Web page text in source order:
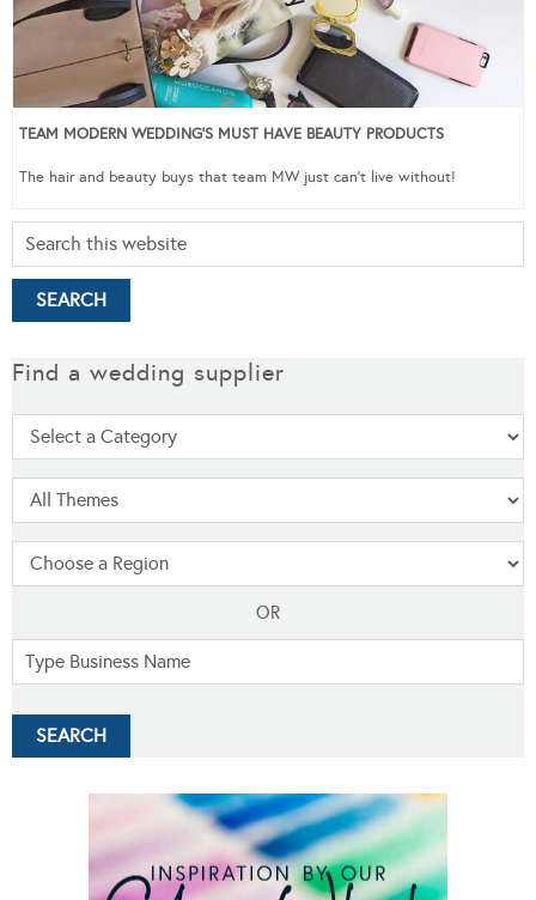
TEAM MODERN WEDDING’S MUST HAVE BEAUTY PRODUCTS
The hair and beauty buys that team MW just can’t live without!
Find a wedding supplier
OR